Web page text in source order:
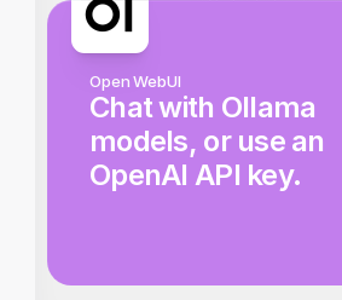
Open WebUI
Chat with Ollama
models, or use an
OpenAI API key.